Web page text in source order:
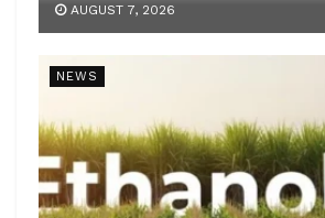
AUGUST 7, 2026
NEWS